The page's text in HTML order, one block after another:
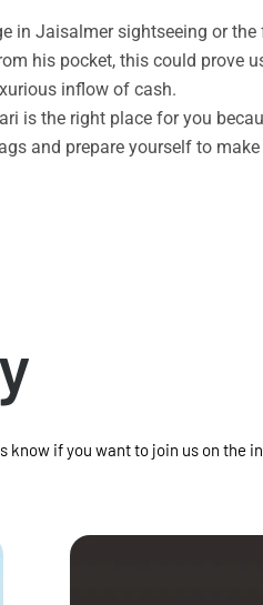
in Jaisalmer sightseeing or
his pocket, this could prove
inflow of cash.
is the right place for you
and prepare yourself to
if you want to join us on the